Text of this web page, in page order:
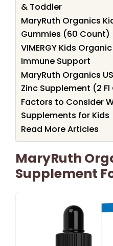
& Toddler
MaryRuth Organics
Gummies (60 Count)
VIMERGY Kids
Immune Support
MaryRuth Organics
Zinc Supplement (2 Fl
Factors to Consider
Supplements for Kids
Read More Articles
MaryRuth
Supplement